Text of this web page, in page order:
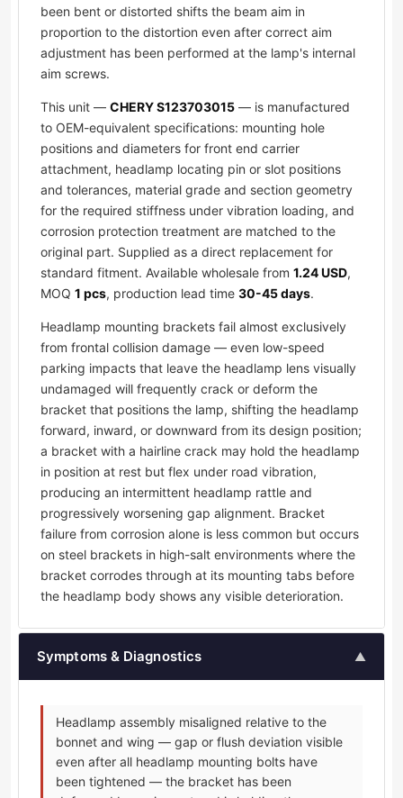
been bent or distorted shifts the beam aim in
proportion to the distortion even after correct aim
adjustment has been performed at the lamp's internal
aim screws.
This unit — CHERY S123703015 — is manufactured
to OEM-equivalent specifications: mounting hole
positions and diameters for front end carrier
attachment, headlamp locating pin or slot positions
and tolerances, material grade and section geometry
for the required stiffness under vibration loading, and
corrosion protection treatment are matched to the
original part. Supplied as a direct replacement for
standard fitment. Available wholesale from 1.24 USD,
MOQ 1 pcs, production lead time 30-45 days.
Headlamp mounting brackets fail almost exclusively
from frontal collision damage — even low-speed
parking impacts that leave the headlamp lens visually
undamaged will frequently crack or deform the
bracket that positions the lamp, shifting the headlamp
forward, inward, or downward from its design position;
a bracket with a hairline crack may hold the headlamp
in position at rest but flex under road vibration,
producing an intermittent headlamp rattle and
progressively worsening gap alignment. Bracket
failure from corrosion alone is less common but occurs
on steel brackets in high-salt environments where the
bracket corrodes through at its mounting tabs before
the headlamp body shows any visible deterioration.
Symptoms & Diagnostics ▲
Headlamp assembly misaligned relative to the
bonnet and wing — gap or flush deviation visible
even after all headlamp mounting bolts have
been tightened — the bracket has been